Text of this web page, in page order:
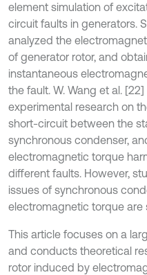
element simulation of
circuit faults in generators.
analyzed the
of generator rotor, and
instantaneous
the fault. W. Wang et al.
experimental research on
short-circuit between the
synchronous condenser,
electromagnetic torque
different faults. However,
issues of synchronous
electromagnetic torque are
This article focuses on a
and conducts theoretical
rotor induced by